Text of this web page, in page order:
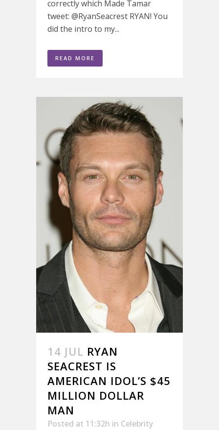
correctly which Made Tamar
tweet: @RyanSeacrest RYAN! You
did the intro to my...
READ MORE
14 JUL RYAN
SEACREST IS
AMERICAN IDOL’S $45
MILLION DOLLAR
MAN
Posted at 11:32h in Celebrity